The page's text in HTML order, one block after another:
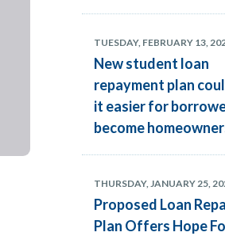
TUESDAY, FEBRUARY 13,
New student loan
repayment plan
it easier for
become
THURSDAY, JANUARY 25,
Proposed Loan
Plan Offers Hope